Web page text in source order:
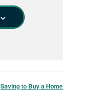
Saving to Buy a Home